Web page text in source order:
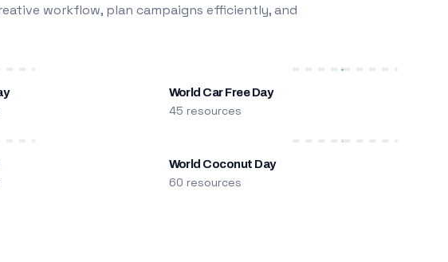
workflow, plan campaigns efficiently, and
World Car Free Day
45 resources
World Coconut Day
60 resources